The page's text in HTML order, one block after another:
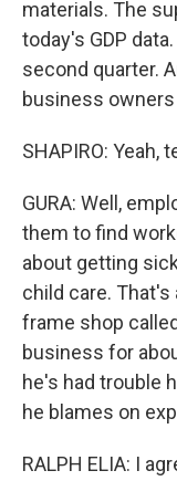
materials. The
today's GDP
second quarter.
business
SHAPIRO: Yeah,
GURA: Well,
them to find
about getting
child care. That's
frame shop
business for
he's had trouble
he blames on
RALPH ELIA: I